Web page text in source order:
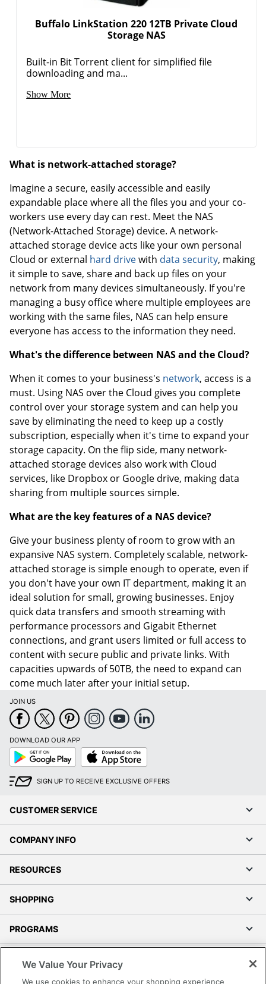
Buffalo LinkStation 220 12TB Private Cloud
Storage NAS
Built-in Bit Torrent client for simplified file
downloading and ma...
Show More
What is network-attached storage?
Imagine a secure, easily accessible and easily
expandable place where all the files you and your co-
workers use every day can rest. Meet the NAS
(Network-Attached Storage) device. A network-
attached storage device acts like your own personal
Cloud or external hard drivewith data security, making
it simple to save, share and back up files on your
network from many devices simultaneously. If you're
managing a busy office where multiple employees are
working with the same files, NAS can help ensure
everyone has access to the information they need.
What's the difference between NAS and the Cloud?
When it comes to your business's network, access is a
must. Using NAS over the Cloud gives you complete
control over your storage system and can help you
save by eliminating the need to keep up a costly
subscription, especially when it's time to expand your
storage capacity. On the flip side, many network-
attached storage devices also work with Cloud
services, like Dropbox or Google drive, making data
sharing from multiple sources simple.
What are the key features of a NAS device?
Give your business plenty of room to grow with an
expansive NAS system. Completely scalable, network-
attached storage is simple enough to operate, even if
you don't have your own IT department, making it an
ideal solution for small, growing businesses. Enjoy
quick data transfers and smooth streaming with
performance processors and Gigabit Ethernet
connections, and grant users limited or full access to
content with secure public and private links. With
capacities upwards of 50TB, the need to expand can
come much later after your initial setup.
JOIN US
DOWNLOAD OUR APP
Google
Play
App
Store
SIGN UP TO RECEIVE EXCLUSIVE OFFERS
CUSTOMER SERVICE
COMPANY INFO
RESOURCES
SHOPPING
PROGRAMS
We Value Your Privacy
We use cookies to enhance your shopping experience